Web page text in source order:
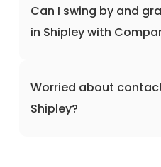
Can I swing by and
in Shipley with
Worried about
Shipley?